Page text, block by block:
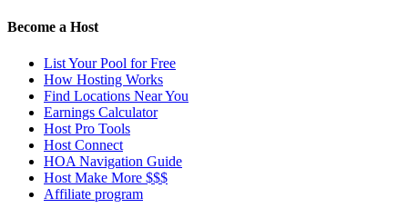
Become a Host
List Your Pool for Free
How Hosting Works
Find Locations Near You
Earnings Calculator
Host Pro Tools
Host Connect
HOA Navigation Guide
Host Make More $$$
Affiliate program